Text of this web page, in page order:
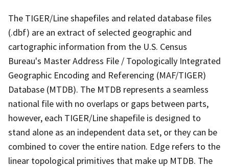
The TIGER/Line shapefiles and related database files
(.dbf) are an extract of selected geographic and
cartographic information from the U.S. Census
Bureau's Master Address File / Topologically Integrated
Geographic Encoding and Referencing (MAF/TIGER)
Database (MTDB). The MTDB represents a seamless
national file with no overlaps or gaps between parts,
however, each TIGER/Line shapefile is designed to
stand alone as an independent data set, or they can be
combined to cover the entire nation. Edge refers to the
linear topological primitives that make up MTDB. The